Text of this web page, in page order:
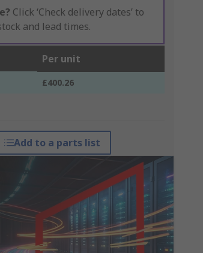
Click ‘Check delivery dates’ to
and lead times.
Per unit
£400.26
Add to a parts list